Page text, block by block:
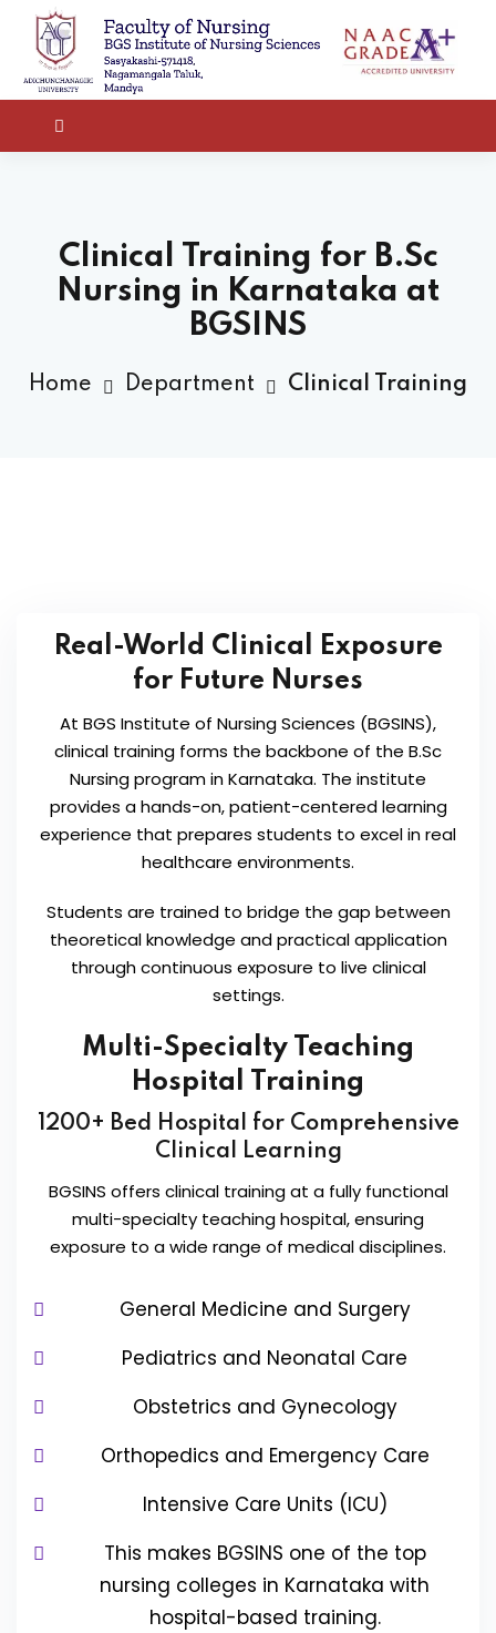
Clinical Training for B.Sc
Nursing in Karnataka at
BGSINS
Home Department Clinical Training
Real-World Clinical Exposure
for Future Nurses
At BGS Institute of Nursing Sciences (BGSINS),
clinical training forms the backbone of the B.Sc
Nursing program in Karnataka. The institute
provides a hands-on, patient-centered learning
experience that prepares students to excel in real
healthcare environments.
Students are trained to bridge the gap between
theoretical knowledge and practical application
through continuous exposure to live clinical
settings.
Multi-Specialty Teaching
Hospital Training
1200+ Bed Hospital for Comprehensive
Clinical Learning
BGSINS offers clinical training at a fully functional
multi-specialty teaching hospital, ensuring
exposure to a wide range of medical disciplines.
General Medicine and Surgery
Pediatrics and Neonatal Care
Obstetrics and Gynecology
Orthopedics and Emergency Care
Intensive Care Units (ICU)
This makes BGSINS one of the top
nursing colleges in Karnataka with
hospital-based training.